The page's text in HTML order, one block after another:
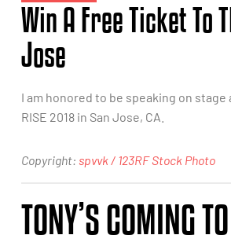
Win A Free Ticket To
Jose
I am honored to be speaking on
RISE 2018 in San Jose, CA.
Copyright: spvvk / 123RF Stock Photo
TONY’S COMING